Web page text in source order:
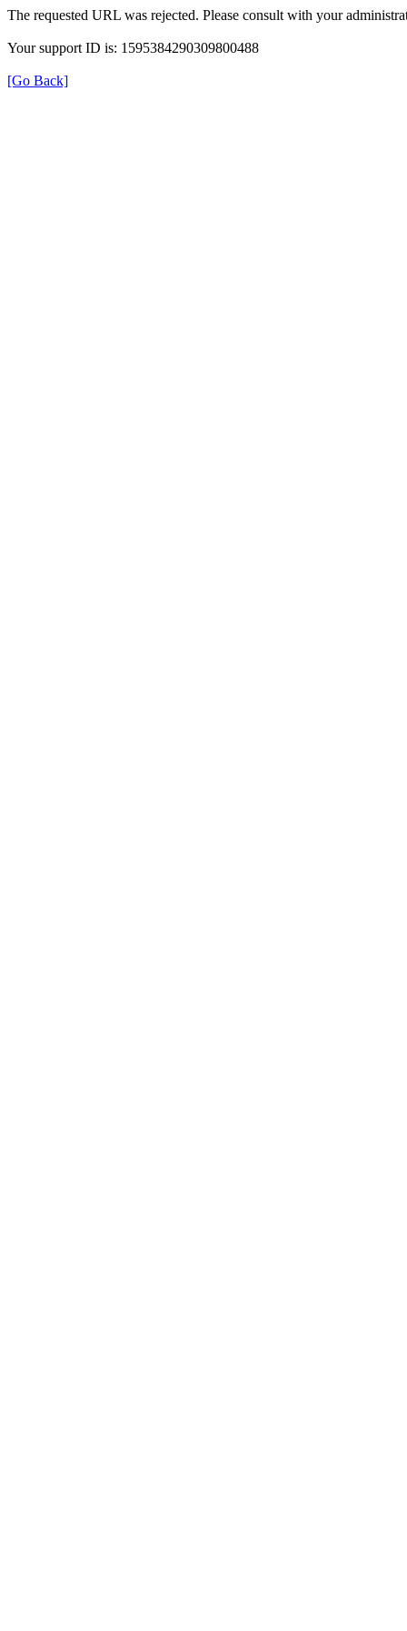
The requested URL was rejected. Please consult with your
Your support ID is: 1595384290309800488
[Go Back]